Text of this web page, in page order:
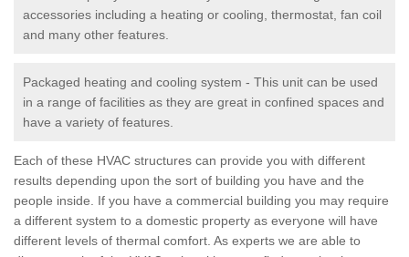
accessories including a heating or cooling, thermostat, fan coil
and many other features.
Packaged heating and cooling system - This unit can be used
in a range of facilities as they are great in confined spaces and
have a variety of features.
Each of these HVAC structures can provide you with different
results depending upon the sort of building you have and the
people inside. If you have a commercial building you may require
a different system to a domestic property as everyone will have
different levels of thermal comfort. As experts we are able to